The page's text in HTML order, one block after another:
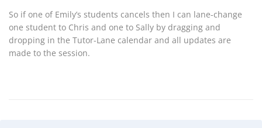
So if one of Emily’s students cancels then I can lane-change
one student to Chris and one to Sally by dragging and
dropping in the Tutor-Lane calendar and all updates are
made to the session.